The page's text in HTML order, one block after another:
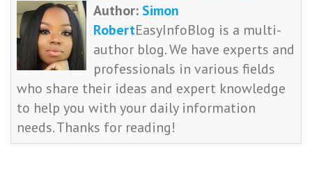
Author: Simon
RobertEasyInfoBlog is a multi-
author blog. We have experts and
professionals in various fields
who share their ideas and expert knowledge
to help you with your daily information
needs. Thanks for reading!